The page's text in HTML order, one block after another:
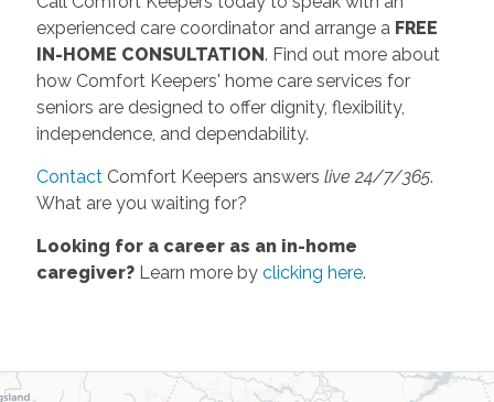
experienced care coordinator and arrange a FREE
IN-HOME CONSULTATION. Find out more about
how Comfort Keepers' home care services for
seniors are designed to offer dignity, flexibility,
independence, and dependability.
ContactComfort Keepers answers live 24/7/365.
What are you waiting for?
Looking for a career as an in-home
caregiver?Learn more by clicking here.